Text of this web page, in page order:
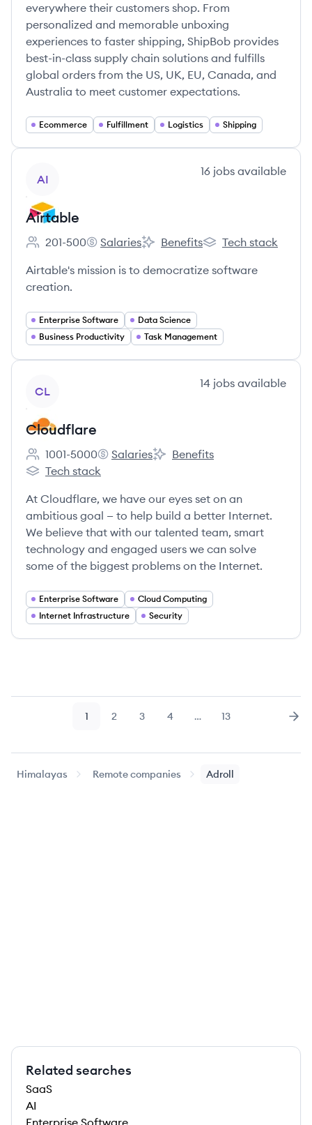
everywhere their customers shop. From
personalized and memorable unboxing
experiences to faster shipping, ShipBob provides
best-in-class supply chain solutions and fulfills
global orders from the US, UK, EU, Canada, and
Australia to meet customer expectations.
Ecommerce Fulfillment Logistics Shipping
AI
16 jobs available
Airtable
Employee count:
201-500
Airtable's
Salaries
Airtable's
Benefits
Airtable's
Tech stack
Airtable's mission is to democratize software
creation.
Enterprise Software
Data Science
Business Productivity
Task Management
CL
14 jobs available
Cloudflare
Employee count:
1001-5000
Cloudflare's
Salaries
Cloudflare's
Benefits
Cloudflare's
Tech stack
At Cloudflare, we have our eyes set on an
ambitious goal — to help build a better Internet.
We believe that with our talented team, smart
technology and engaged users we can solve
some of the biggest problems on the Internet.
Enterprise Software
Cloud Computing
Internet Infrastructure
Security
Page
1 Page
2 Page
3 Page
4 … Page
13
Himalayas Remote companies Adroll
Related searches
SaaS
AI
Enterprise Software